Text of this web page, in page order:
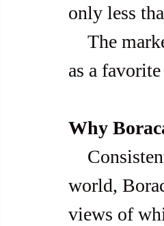
only less
as a
Why
world,
views of